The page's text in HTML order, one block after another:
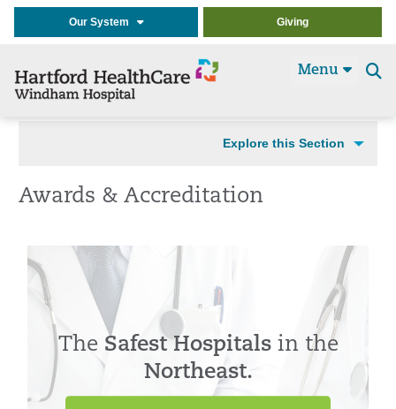
Our System Giving
Menu
Explore this Section
Awards & Accreditation
The Safest Hospitalsin the
Northeast.